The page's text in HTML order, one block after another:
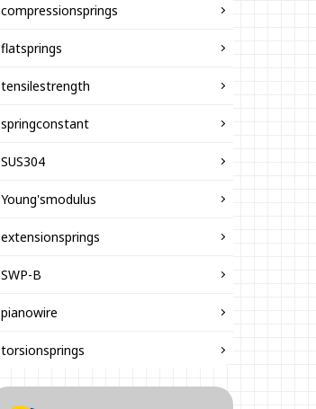
compressionsprings
flatsprings
tensilestrength
springconstant
SUS304
Young'smodulus
extensionsprings
SWP-B
pianowire
torsionsprings